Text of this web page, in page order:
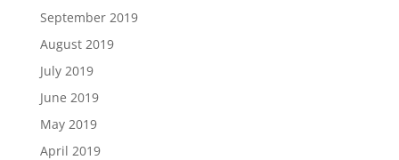
September 2019
August 2019
July 2019
June 2019
May 2019
April 2019